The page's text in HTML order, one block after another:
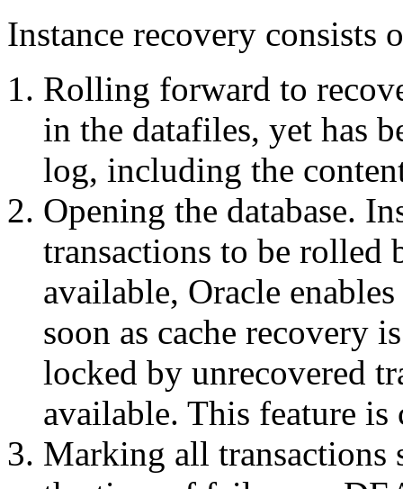
Instance recovery consists
Rolling forward to
in the datafiles, yet has
log, including the
Opening the database.
transactions to be rolled
available, Oracle
soon as cache recovery
locked by unrecovered
available. This feature
Marking all transactions